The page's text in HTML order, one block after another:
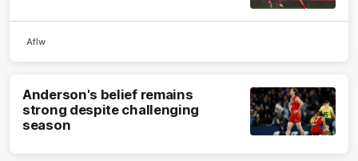
Aflw
Anderson's belief remains
strong despite challenging
season